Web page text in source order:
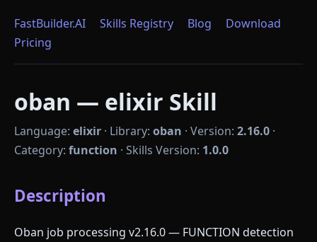
FastBuilder.AI Skills Registry Blog
Download
Pricing
oban — elixir Skill
Language: elixir · Library: oban · Version: 2.16.0 ·
Category: function · Skills Version: 1.0.0
Description
Oban job processing v2.16.0 — FUNCTION detection